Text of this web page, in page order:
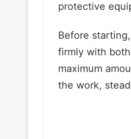
protective
Before
firmly with
maximum
the work,